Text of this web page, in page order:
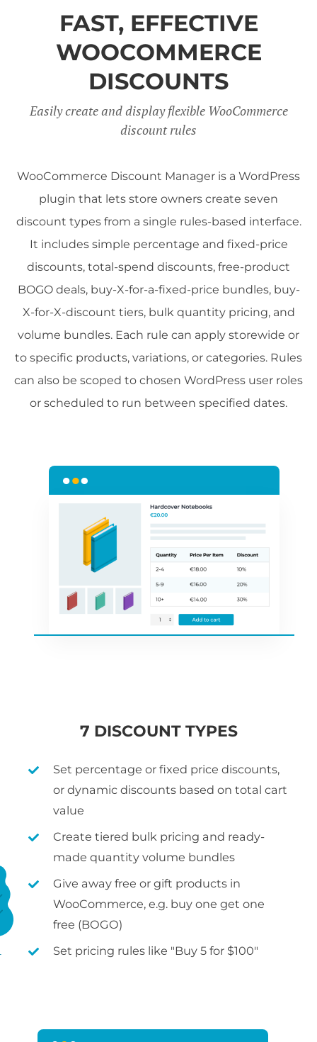
FAST, EFFECTIVE
WOOCOMMERCE
DISCOUNTS
Easily create and display flexible WooCommerce
discount rules
WooCommerce Discount Manager is a WordPress
plugin that lets store owners create seven
discount types from a single rules-based interface.
It includes simple percentage and fixed-price
discounts, total-spend discounts, free-product
BOGO deals, buy-X-for-a-fixed-price bundles, buy-
X-for-X-discount tiers, bulk quantity pricing, and
volume bundles. Each rule can apply storewide or
to specific products, variations, or categories. Rules
can also be scoped to chosen WordPress user roles
or scheduled to run between specified dates.
7 DISCOUNT TYPES
Set percentage or fixed price discounts,
or dynamic discounts based on total cart
value
Create tiered bulk pricing and ready-
made quantity volume bundles
Give away free or gift products in
WooCommerce, e.g. buy one get one
free (BOGO)
Set pricing rules like "Buy 5 for $100"